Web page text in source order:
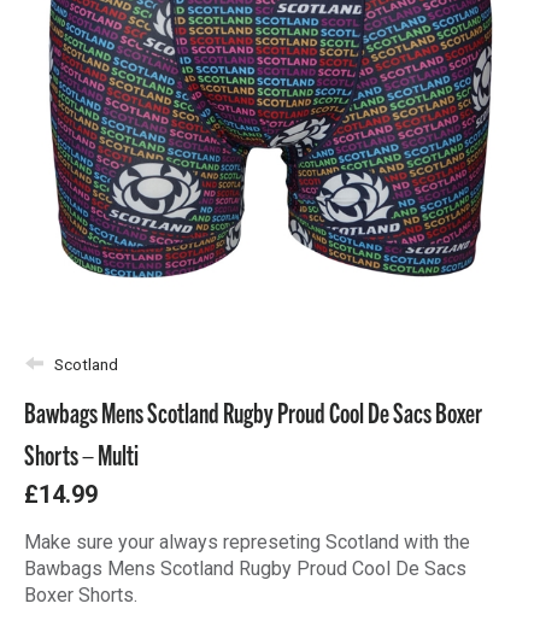
Shoulder Pads
Scotland
Bawbags Mens Scotland Rugby Proud Cool De Sacs Boxer
Shorts – Multi
£14.99
Make sure your always represeting Scotland with the
Bawbags Mens Scotland Rugby Proud Cool De Sacs
Boxer Shorts.